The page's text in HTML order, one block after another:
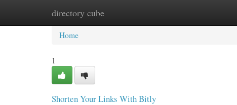
directory cube
Home New Site Listings
Home
1
Shorten Your Links With Bitly